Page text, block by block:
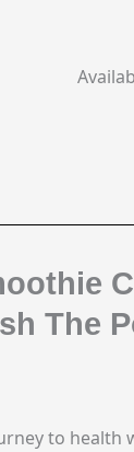
The
to health